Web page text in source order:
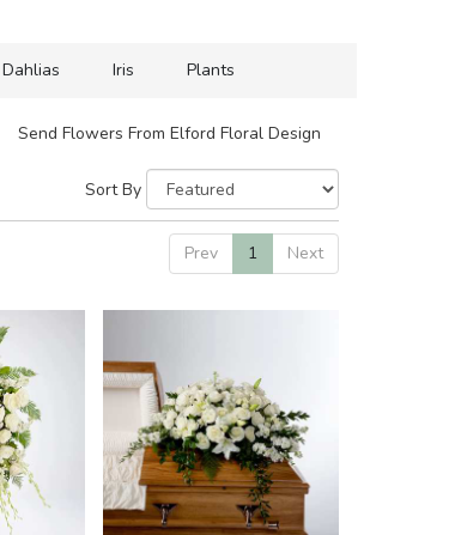
Dahlias Iris Plants
Send Flowers From Elford Floral Design
Sort By
Prev 1 Next